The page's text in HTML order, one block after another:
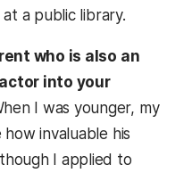
a public library.
who is also an
into your
I was younger, my
invaluable his
I applied to